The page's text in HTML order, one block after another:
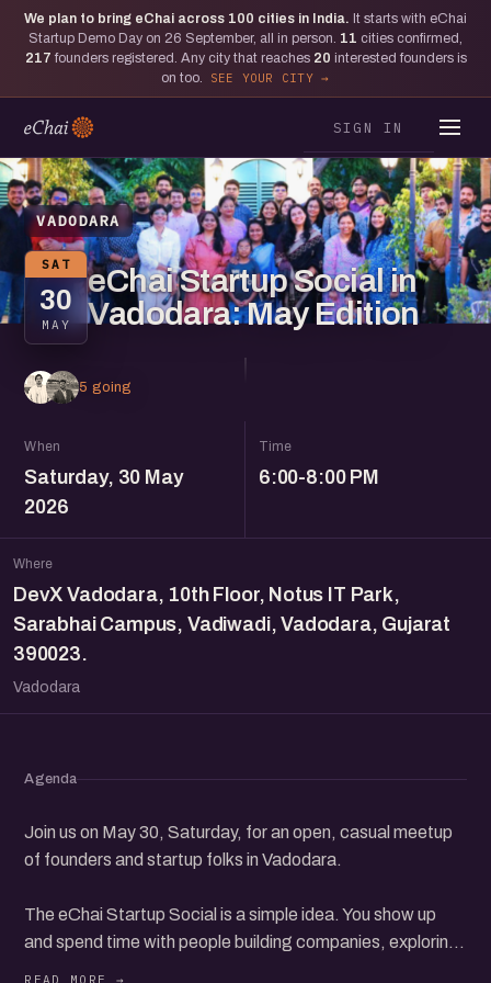
We plan to bring eChai across 100 cities in India. It starts with eChai
Startup Demo Day on 26 September, all in person. 11 cities confirmed,
217 founders registered. Any city that reaches 20 interested founders is
on too.
SEE YOUR CITY
SIGN IN
VADODARA
SAT
30
MAY
eChai Startup Social in
Vadodara: May Edition
5 going
When
Saturday, 30 May
2026
Time
6:00-8:00 PM
Where
DevX Vadodara, 10th Floor, Notus IT Park,
Sarabhai Campus, Vadiwadi, Vadodara, Gujarat
390023.
Vadodara
Agenda
Join us on May 30, Saturday, for an open, casual meetup
of founders and startup folks in Vadodara.
The eChai Startup Social is a simple idea. You show up
and spend time with people building companies, exploring